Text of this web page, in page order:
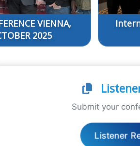
VIENNA,
2025
Submit your
Listener